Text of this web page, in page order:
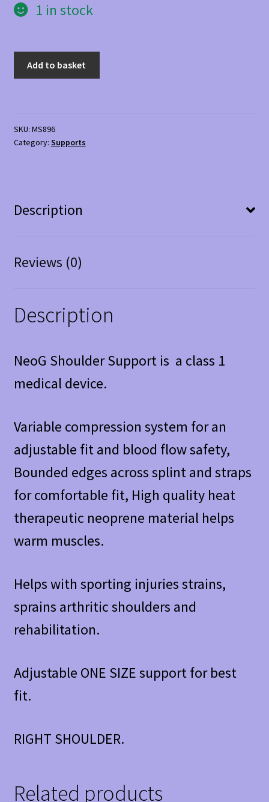
1 in stock
Add to basket
SKU: MS896
Category: Supports
Description
Reviews (0)
Description
NeoG Shoulder Support is a class 1
medical device.
Variable compression system for an
adjustable fit and blood flow safety,
Bounded edges across splint and straps
for comfortable fit, High quality heat
therapeutic neoprene material helps
warm muscles.
Helps with sporting injuries strains,
sprains arthritic shoulders and
rehabilitation.
Adjustable ONE SIZE support for best
fit.
RIGHT SHOULDER.
Related products